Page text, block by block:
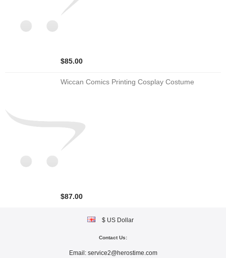
$85.00
Wiccan Comics Printing Cosplay Costume
$87.00
$ US Dollar
Contact Us:
Email: service2@herostime.com